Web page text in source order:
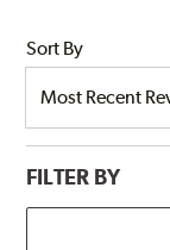
Sort By
FILTER BY